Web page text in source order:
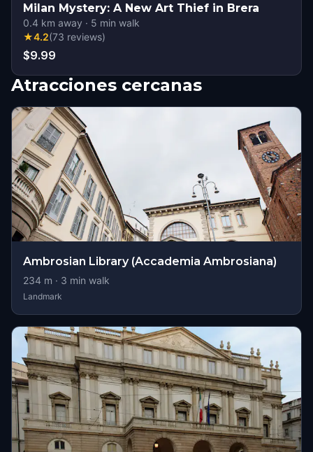
Milan Mystery: A New Art Thief in Brera
0.4 km away · 5 min walk
★4.2(73 reviews)
$9.99
Atracciones cercanas
Ambrosian Library (Accademia Ambrosiana)
234 m · 3 min walk
Landmark